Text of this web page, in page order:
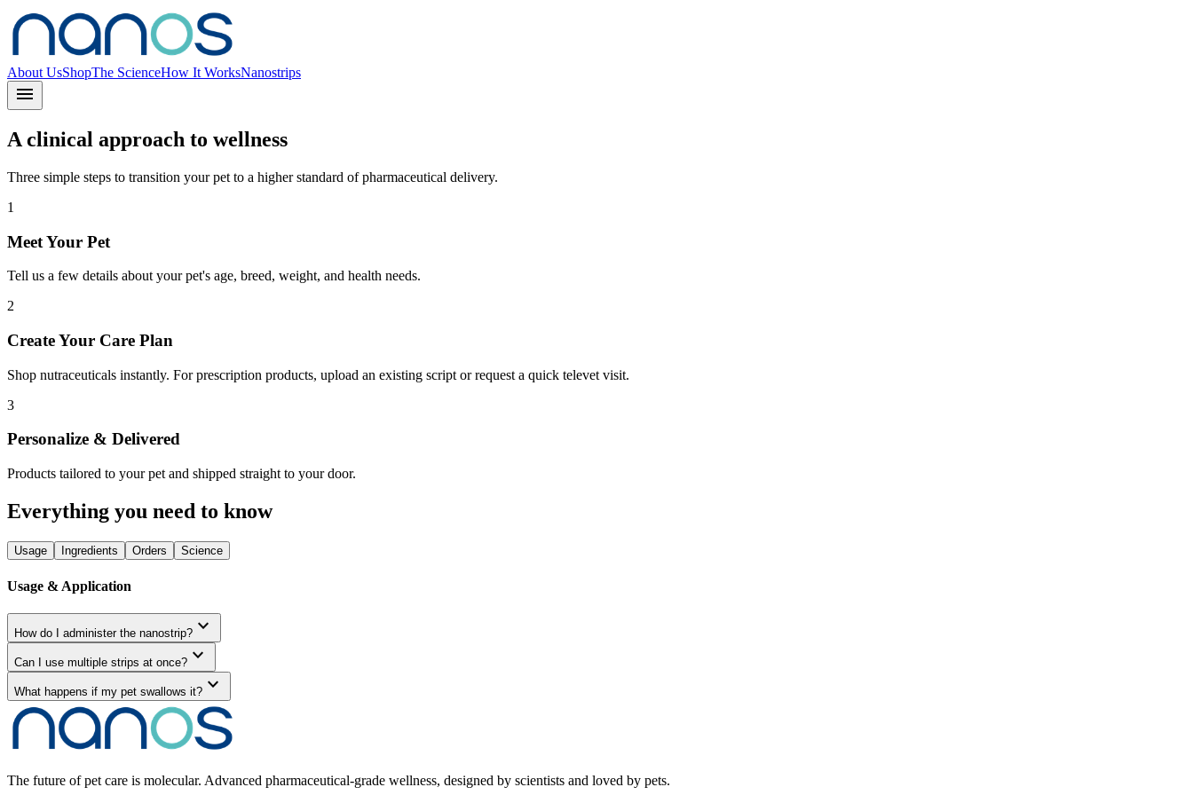
About UsShopThe ScienceHow It WorksNanostrips
menu
A clinical approach to wellness
Three simple steps to transition your pet to a higher standard of pharmaceutical delivery.
1
Meet Your Pet
Tell us a few details about your pet's age, breed, weight, and health needs.
2
Create Your Care Plan
Shop nutraceuticals instantly. For prescription products, upload an existing script or request a quick televet visit.
3
Personalize & Delivered
Products tailored to your pet and shipped straight to your door.
Everything you need to know
Usage Ingredients Orders Science
Usage & Application
How do I administer the nanostrip? expand_more
Can I use multiple strips at once? expand_more
What happens if my pet swallows it? expand_more
The future of pet care is molecular. Advanced pharmaceutical-grade wellness, designed by scientists and loved by pets.